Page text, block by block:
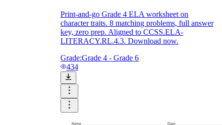
Print-and-go Grade 4 ELA worksheet on
character traits. 8 matching problems, full answer
key, zero prep. Aligned to CCSS.ELA-
LITERACY.RL.4.3. Download now.
Grade:Grade 4 - Grade 6
434